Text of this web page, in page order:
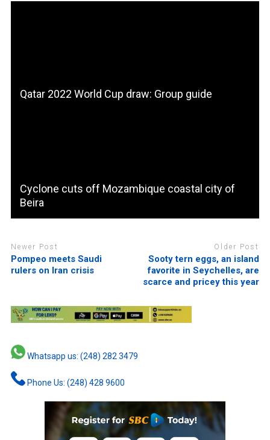
Qatar 2022 World Cup draw: Group guide
Cyclone cuts off Mozambique coastal city of
Beira
Newer Post
Pompeo meets Saudi
rulers on Iran crisis
Older Post
Sooty tern eggs, an island
favorite in Seychelles, are
scarce and pricey this year
Whatsapp us: (248) 282 3479
Phone Us: (248) 428 9600